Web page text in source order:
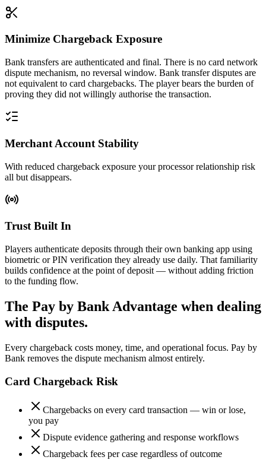
Minimize Chargeback Exposure
Bank transfers are authenticated and final. There is no card network
dispute mechanism, no reversal window. Bank transfer disputes are
not equivalent to card chargebacks. The player bears the burden of
proving they did not willingly authorise the transaction.
Merchant Account Stability
With reduced chargeback exposure your processor relationship risk
all but disappears.
Trust Built In
Players authenticate deposits through their own banking app using
biometric or PIN verification they already use daily. That familiarity
builds confidence at the point of deposit — without adding friction
to the funding flow.
The Pay by Bank Advantage when dealing
with disputes.
Every chargeback costs money, time, and operational focus. Pay by
Bank removes the dispute mechanism almost entirely.
Card Chargeback Risk
Chargebacks on every card transaction — win or lose,
you pay
Dispute evidence gathering and response workflows
Chargeback fees per case regardless of outcome